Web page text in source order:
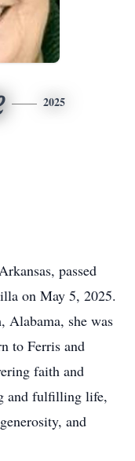
2025
passed
on May 5, 2025.
Alabama, she was
to Ferris and
faith and
and fulfilling life,
and